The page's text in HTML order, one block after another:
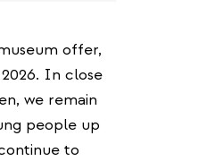
offer,
In close
we remain
people up
to